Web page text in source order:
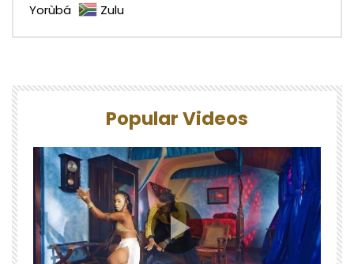
Yorùbá
Zulu
Popular Videos